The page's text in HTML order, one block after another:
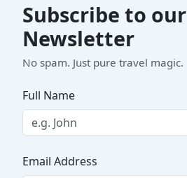
Subscribe to our
Newsletter
No spam. Just pure travel magic.
Full Name
Email Address